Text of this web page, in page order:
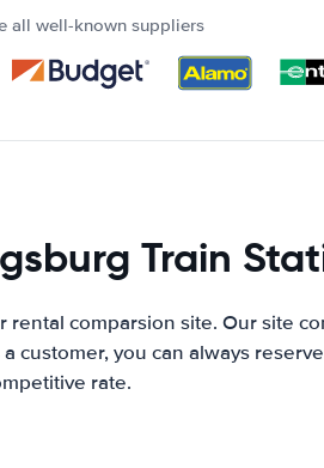
all well-known suppliers
Train
rental comparsion site. Our site
customer, you can always
rate.